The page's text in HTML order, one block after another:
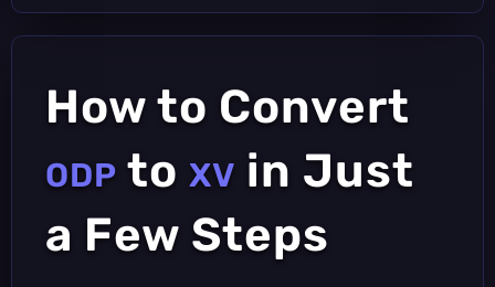
How to Convert
ODP to XV in Just
a Few Steps